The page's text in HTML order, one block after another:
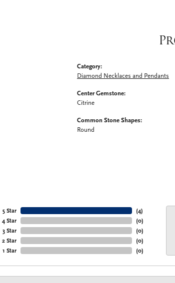
Category:
Diamond Necklaces and Pendants
Center Gemstone:
Citrine
Common Stone Shapes:
Round
5 Star
4 Star
3 Star
2 Star
1 Star
(4)
(0)
(0)
(0)
(0)